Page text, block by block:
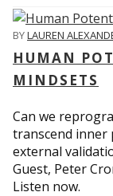
BYLAUREN
HUMAN
MINDSETS
Can we
transcend inner
external
Guest, Peter
Listen now.